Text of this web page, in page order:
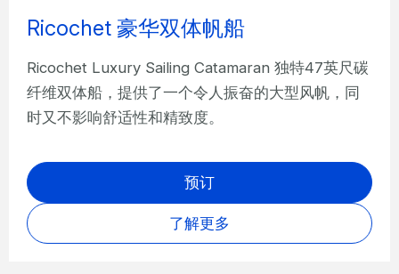
Ricochet 豪华双体帆船
Ricochet Luxury Sailing Catamaran 独特47英尺碳
纤维双体船，提供了一个令人振奋的大型风帆，同
时又不影响舒适性和精致度。
预订
了解更多